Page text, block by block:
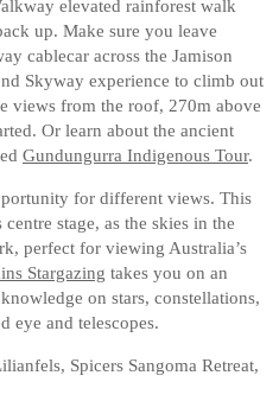
elevated rainforest walk
up. Make sure you leave
cablecar across the Jamison
Skyway experience to climb out
views from the roof, 270m above
Or learn about the ancient
Gundungurra Indigenous Tour.
for different views. This
stage, as the skies in the
perfect for viewing Australia’s
Stargazing takes you on an
on stars, constellations,
eye and telescopes.
Spicers Sangoma Retreat,